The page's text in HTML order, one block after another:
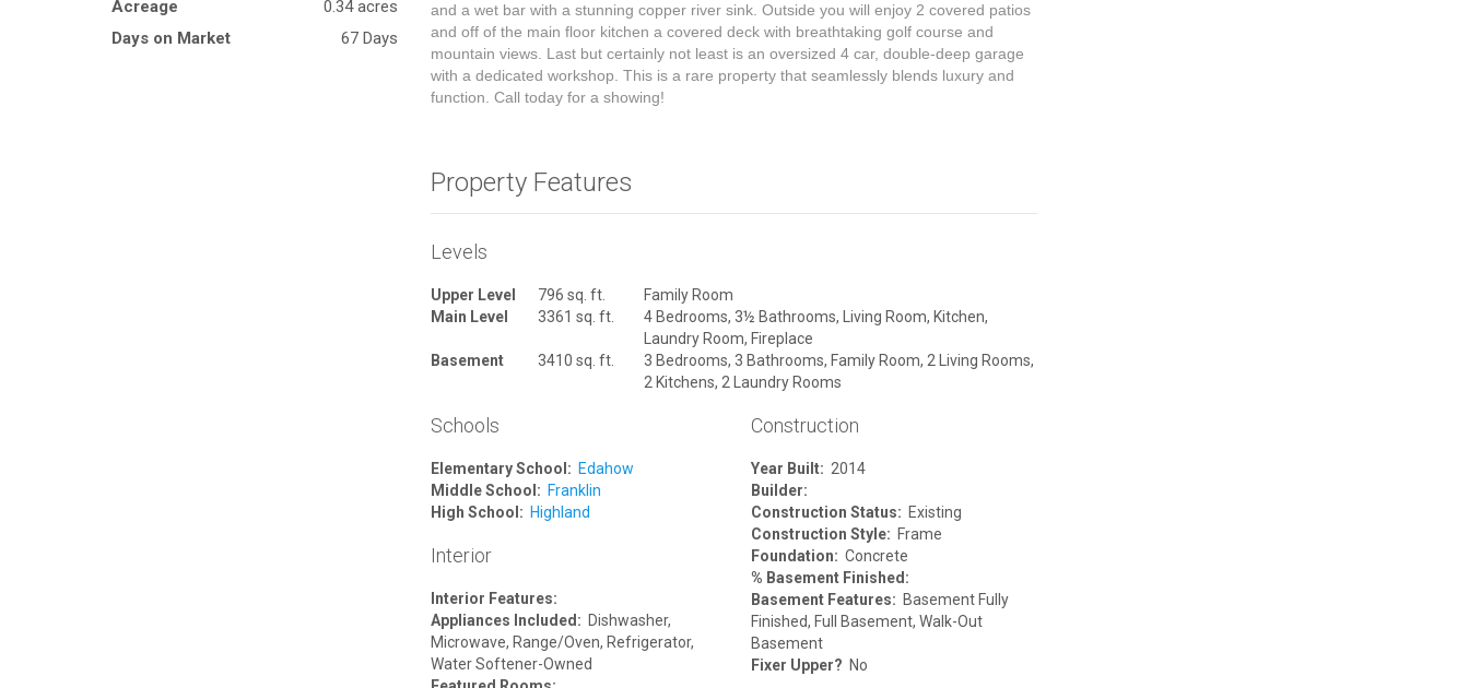
Acreage
0.34 acres
Days on Market
67 Days
and a wet bar with a stunning copper river sink. Outside you will enjoy 2 covered patios
and off of the main floor kitchen a covered deck with breathtaking golf course and
mountain views. Last but certainly not least is an oversized 4 car, double-deep garage
with a dedicated workshop. This is a rare property that seamlessly blends luxury and
function. Call today for a showing!
Property Features
Levels
Upper Level 796 sq. ft.
Family Room
Main Level
3361 sq. ft.
4 Bedrooms, 3½ Bathrooms, Living Room, Kitchen,
Laundry Room, Fireplace
Basement
3410 sq. ft.
3 Bedrooms, 3 Bathrooms, Family Room, 2 Living Rooms,
2 Kitchens, 2 Laundry Rooms
Schools
Elementary School: Edahow
Middle School: Franklin
High School: Highland
Interior
Interior Features:
Appliances Included: Dishwasher,
Microwave, Range/Oven, Refrigerator,
Water Softener-Owned
Construction
Year Built: 2014
Builder:
Construction Status: Existing
Construction Style: Frame
Foundation: Concrete
% Basement Finished:
Basement Features: Basement Fully
Finished, Full Basement, Walk-Out
Basement
Fixer Upper? No